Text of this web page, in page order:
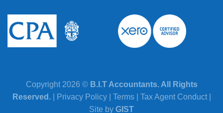
Copyright 2026 © B.I.T Accountants. All Rights
Reserved.| Privacy Policy| Terms| Tax Agent Conduct|
Site by GIST